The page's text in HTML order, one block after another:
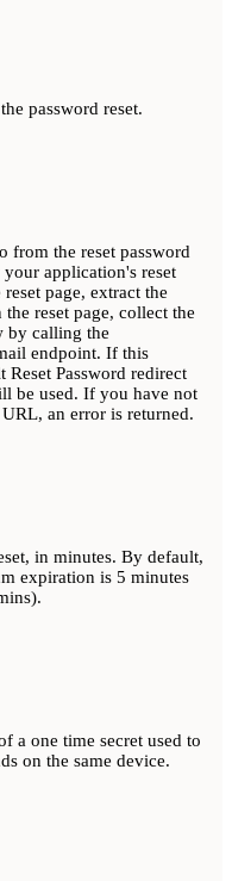
password reset.
from the reset password
application's reset
page, extract the
reset page, collect the
by calling the
endpoint. If this
Reset Password redirect
be used. If you have not
an error is returned.
in minutes. By default,
expiration is 5 minutes
a one time secret used to
on the same device.